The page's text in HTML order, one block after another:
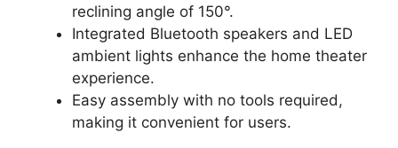
reclining angle of 150°.
Integrated Bluetooth speakers and LED
ambient lights enhance the home theater
experience.
Easy assembly with no tools required,
making it convenient for users.